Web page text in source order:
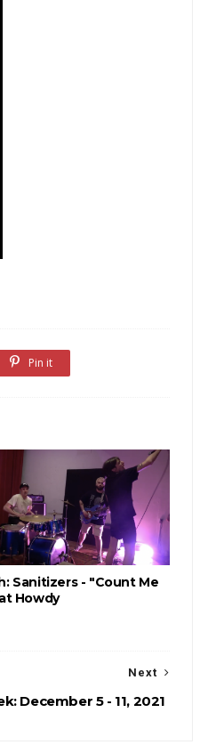
Pin it
Sanitizers - "Count Me
Howdy
Next
December 5 - 11, 2021